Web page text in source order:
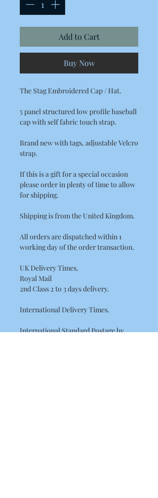
Add to Cart
Buy Now
The Stag Embroidered Cap / Hat.
5 panel structured low profile baseball
cap with self fabric touch strap.
Brand new with tags, adjustable Velcro
strap.
If this is a gift for a special occasion
please order in plenty of time to allow
for shipping.
Shipping is from the United Kingdom.
All orders are dispatched within 1
working day of the order transaction.
UK Delivery Times.
Royal Mail
2nd Class 2 to 3 days delivery.
International Delivery Times.
International Standard Postage by